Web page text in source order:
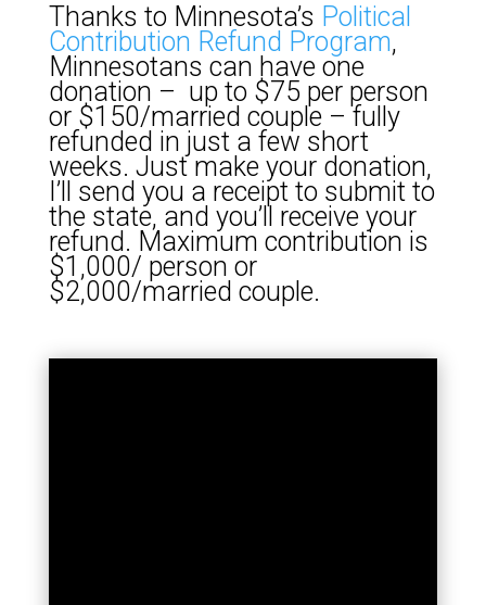
Thanks to Minnesota’s Political
Contribution Refund Program,
Minnesotans can have one
donation – up to $75 per person
or $150/married couple – fully
refunded in just a few short
weeks. Just make your donation,
I’ll send you a receipt to submit to
the state, and you’ll receive your
refund. Maximum contribution is
$1,000/ person or
$2,000/married couple.